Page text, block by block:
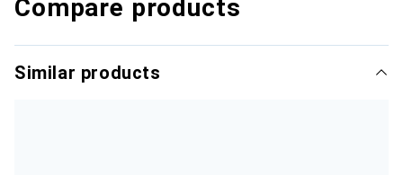
Compare products
Similar products